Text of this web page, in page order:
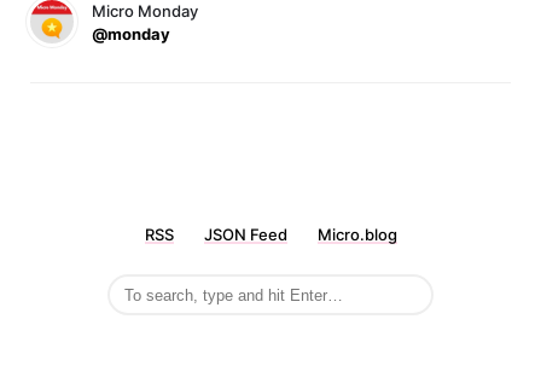
Micro Monday
@monday
RSS JSON Feed Micro.blog